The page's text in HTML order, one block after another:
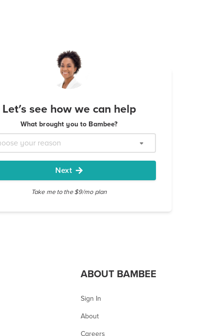
Let's see how we can help
What brought you to Bambee?
Next
Take me to the $9/mo plan
ABOUT BAMBEE
Sign In
About
Careers